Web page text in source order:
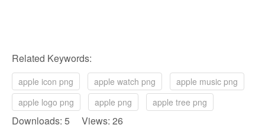
Related Keywords:
apple icon png apple watch png
apple music png
apple logo png
apple png apple tree png
Downloads: 5 Views: 26